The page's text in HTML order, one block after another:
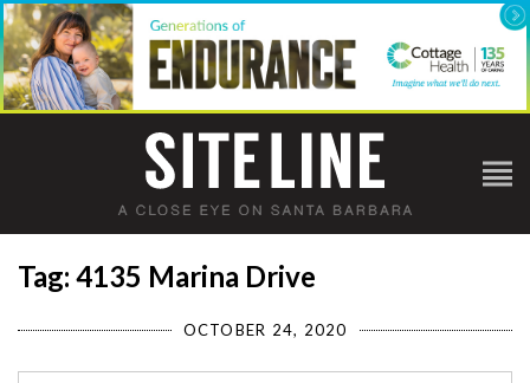
Tag: 4135 Marina Drive
OCTOBER 24, 2020